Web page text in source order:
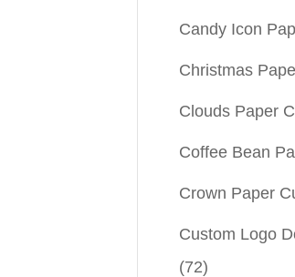
Candy Icon
Christmas
Clouds Paper
Coffee Bean
Crown Paper
Custom Logo
(72)